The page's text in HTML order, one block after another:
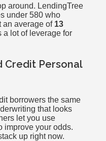
around. LendingTree
under 580 who
an average of 13
a lot of leverage for
Credit Personal
borrowers the same
that looks
let you use
improve your odds.
up right now.